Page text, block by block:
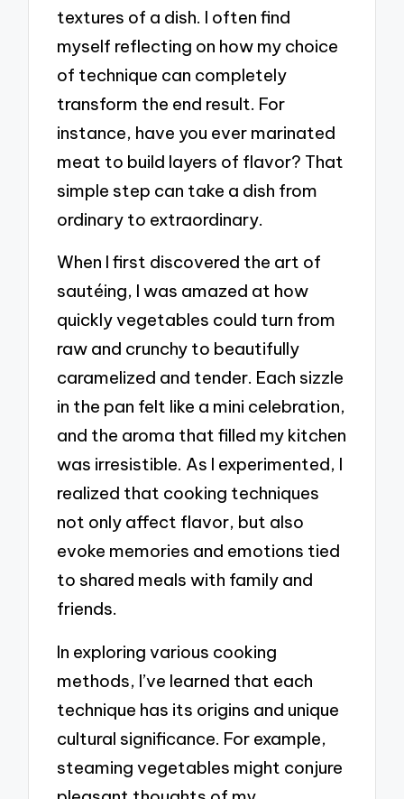
textures of a dish. I often find
myself reflecting on how my choice
of technique can completely
transform the end result. For
instance, have you ever marinated
meat to build layers of flavor? That
simple step can take a dish from
ordinary to extraordinary.
When I first discovered the art of
sautéing, I was amazed at how
quickly vegetables could turn from
raw and crunchy to beautifully
caramelized and tender. Each sizzle
in the pan felt like a mini celebration,
and the aroma that filled my kitchen
was irresistible. As I experimented, I
realized that cooking techniques
not only affect flavor, but also
evoke memories and emotions tied
to shared meals with family and
friends.
In exploring various cooking
methods, I’ve learned that each
technique has its origins and unique
cultural significance. For example,
steaming vegetables might conjure